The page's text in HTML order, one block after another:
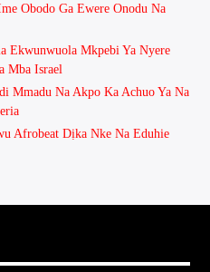
Obodo Ga Ewere Onodu Na
Ekwunwuola Mkpebi Ya Nyere
Mba Israel
Mmadu Na Akpo Ka Achuo Ya Na
Afrobeat Dịka Nke Na Eduhie